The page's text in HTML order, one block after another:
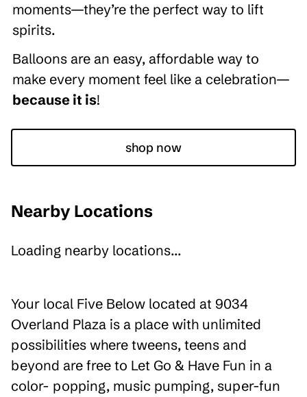
moments—they’re the perfect way to lift
spirits.
Balloons are an easy, affordable way to
make every moment feel like a celebration—
because it is!
shop now
Nearby Locations
Loading nearby locations...
Your local Five Below located at 9034
Overland Plaza is a place with unlimited
possibilities where tweens, teens and
beyond are free to Let Go & Have Fun in a
color- popping, music pumping, super-fun